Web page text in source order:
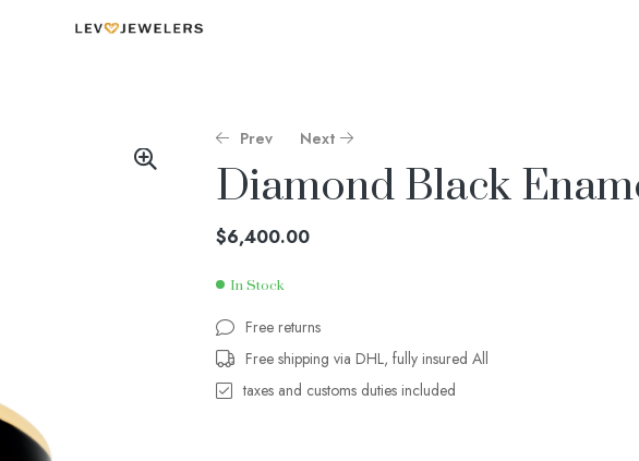
Prev
10,000.00
Next
1,780.00
Diamond Black
$6,400.00
In Stock
Free returns
Free shipping via DHL, fully insured All
taxes and customs duties included